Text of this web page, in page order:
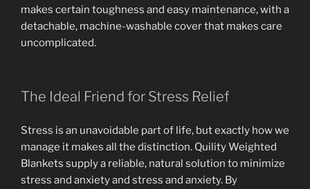
makes certain toughness and easy maintenance, with a
detachable, machine-washable cover that makes care
uncomplicated.
The Ideal Friend for Stress Relief
Stress is an unavoidable part of life, but exactly how we
manage it makes all the distinction. Quility Weighted
Blankets supply a reliable, natural solution to minimize
stress and anxiety and stress and anxiety. By